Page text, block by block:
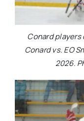
Conard players
Conard vs. EO
2026.